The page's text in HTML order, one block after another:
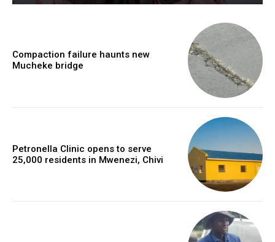
Compaction failure haunts new
Mucheke bridge
Petronella Clinic opens to serve
25,000 residents in Mwenezi, Chivi